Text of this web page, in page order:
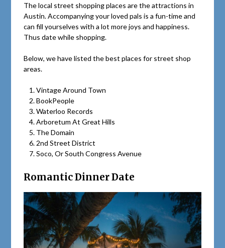
The local street shopping places are the attractions in
Austin. Accompanying your loved pals is a fun-time and
can fill yourselves with a lot more joys and happiness.
Thus date while shopping.
Below, we have listed the best places for street shop
areas.
Vintage Around Town
BookPeople
Waterloo Records
Arboretum At Great Hills
The Domain
2nd Street District
Soco, Or South Congress Avenue
Romantic Dinner Date